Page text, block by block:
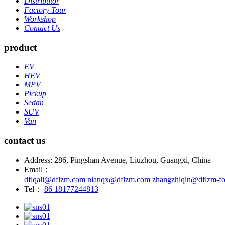
Factory Tour
Workshop
Contact Us
product
EV
HEV
MPV
Pickup
Sedan
SUV
Van
contact us
Address: 286, Pingshan Avenue, Liuzhou, Guangxi, China
Email：
dflqali@dflzm.com nianqx@dflzm.com zhangzhiqin@dflzm-
Tel：
86 18177244813